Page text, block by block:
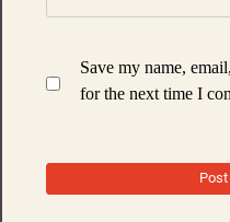
Save my name,
for the next time I